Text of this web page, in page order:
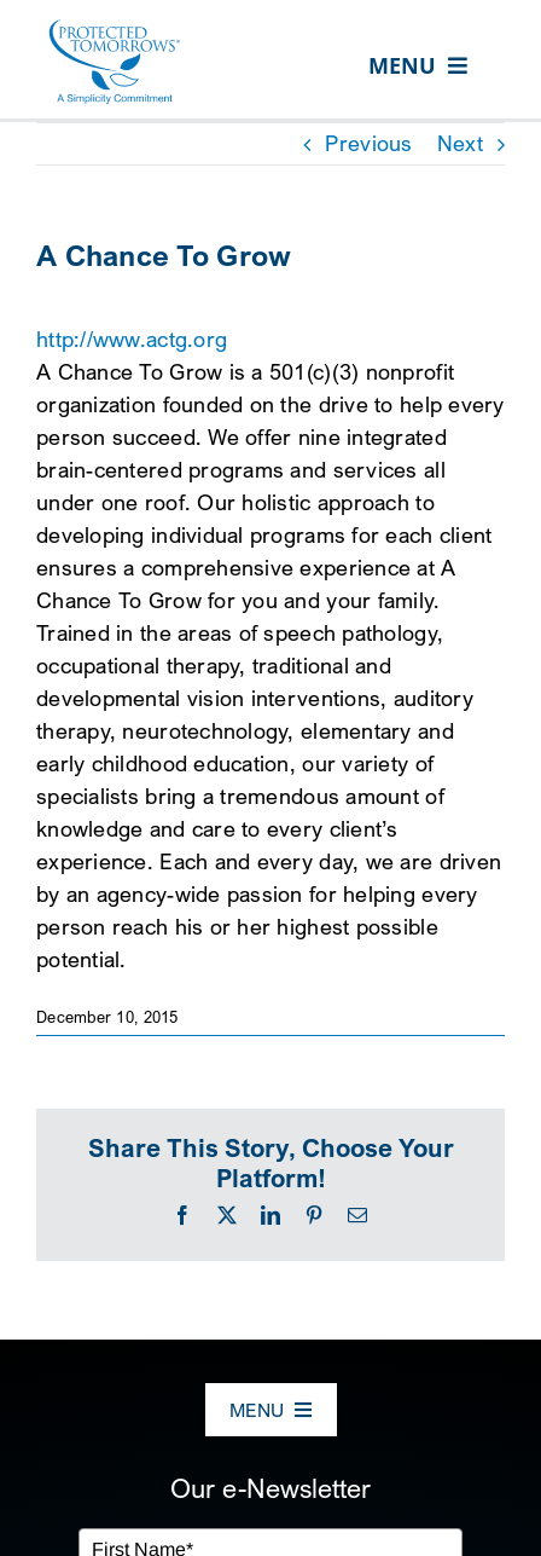
content
MENU
ABOUT US
RESOURCE HUB
CONTACT US
SEARCH
FOR:
CLIENT PORTAL
SEARCH
Previous Next
A Chance To Grow
http://www.actg.org
A Chance To Grow is a 501(c)(3) nonprofit
organization founded on the drive to help every
person succeed. We offer nine integrated
brain-centered programs and services all
under one roof. Our holistic approach to
developing individual programs for each client
ensures a comprehensive experience at A
Chance To Grow for you and your family.
Trained in the areas of speech pathology,
occupational therapy, traditional and
developmental vision interventions, auditory
therapy, neurotechnology, elementary and
early childhood education, our variety of
specialists bring a tremendous amount of
knowledge and care to every client’s
experience. Each and every day, we are driven
by an agency-wide passion for helping every
person reach his or her highest possible
potential.
December 10, 2015
Share This Story, Choose Your
Platform!
Facebook
X LinkedInPinterestEmail
MENU
Our e-Newsletter